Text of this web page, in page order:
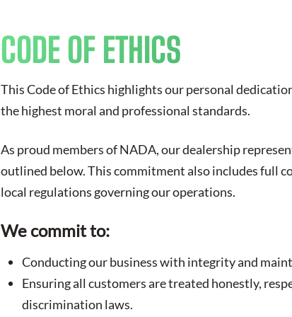
CODE OF ETHICS
This Code of Ethics highlights our personal
the highest moral and professional standards.
As proud members of NADA, our dealership
outlined below. This commitment also includes full
local regulations governing our operations.
We commit to:
Conducting our business with integrity and
Ensuring all customers are treated honestly,
discrimination laws.